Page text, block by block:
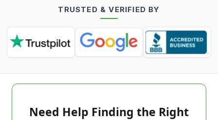
TRUSTED & VERIFIED BY
Need Help Finding the Right